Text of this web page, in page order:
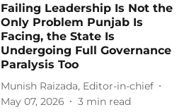
Failing Leadership Is Not the
Only Problem Punjab Is
Facing, the State Is
Undergoing Full Governance
Paralysis Too
Munish Raizada, Editor-in-chief
May 07, 2026
3 min read